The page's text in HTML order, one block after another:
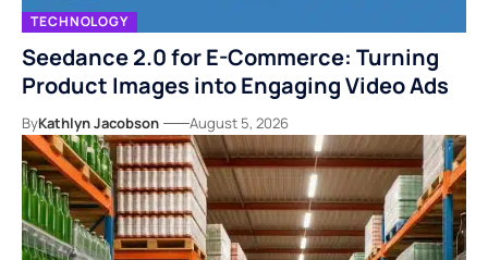
TECHNOLOGY
Seedance 2.0 for E-Commerce: Turning
Product Images into Engaging Video Ads
ByKathlyn Jacobson August 5, 2026